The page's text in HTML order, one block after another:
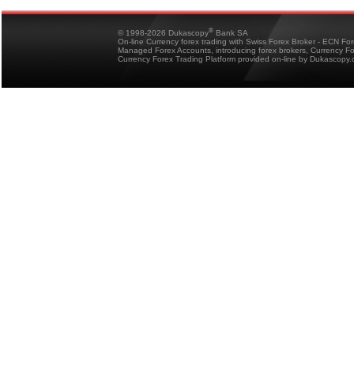
© 1998-2026 Dukascopy® Bank SA
On-line Currency forex trading with Swiss Forex Broker - ECN
Managed Forex Accounts, introducing forex brokers, Currency
Currency Forex Trading Platform provided on-line by